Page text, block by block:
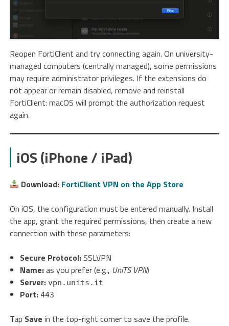
Reopen FortiClient and try connecting again. On university-
managed computers (centrally managed), some permissions
may require administrator privileges. If the extensions do
not appear or remain disabled, remove and reinstall
FortiClient: macOS will prompt the authorization request
again.
iOS (iPhone / iPad)
Download: FortiClient VPN on the App Store
On iOS, the configuration must be entered manually. Install
the app, grant the required permissions, then create a new
connection with these parameters:
Secure Protocol:SSLVPN
Name:as you prefer (e.g., UniTS VPN)
Server: vpn.units.it
Port: 443
Tap Save in the top-right corner to save the profile.